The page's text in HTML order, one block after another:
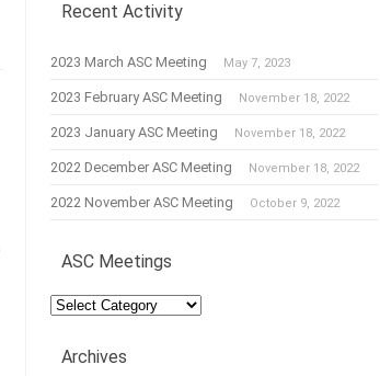
Recent Activity
2023 March ASC Meeting May 7, 2023
2023 February ASC Meeting November 18, 2022
2023 January ASC Meeting November 18, 2022
2022 December ASC Meeting November 18, 2022
2022 November ASC Meeting October 9, 2022
ASC Meetings
ASC
Meetings
Archives